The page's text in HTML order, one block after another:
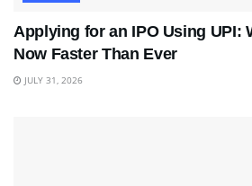
Applying for an IPO Using UPI:
Now Faster Than Ever
JULY 31, 2026